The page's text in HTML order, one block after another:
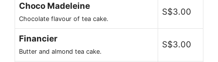
Choco Madeleine
Chocolate flavour of tea cake.
S$3.00
Financier
Butter and almond tea cake.
S$3.00